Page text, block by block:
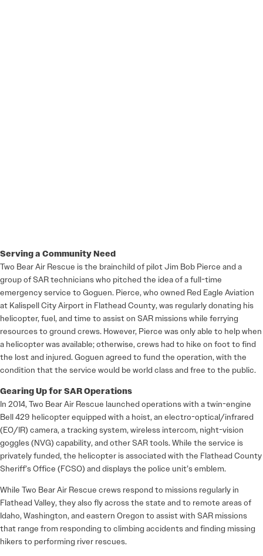
Serving a Community Need
Two Bear Air Rescue is the brainchild of pilot Jim Bob Pierce and a
group of SAR technicians who pitched the idea of a full-time
emergency service to Goguen. Pierce, who owned Red Eagle Aviation
at Kalispell City Airport in Flathead County, was regularly donating his
helicopter, fuel, and time to assist on SAR missions while ferrying
resources to ground crews. However, Pierce was only able to help when
a helicopter was available; otherwise, crews had to hike on foot to find
the lost and injured. Goguen agreed to fund the operation, with the
condition that the service would be world class and free to the public.
Gearing Up for SAR Operations
In 2014, Two Bear Air Rescue launched operations with a twin-engine
Bell 429 helicopter equipped with a hoist, an electro-optical/infrared
(EO/IR) camera, a tracking system, wireless intercom, night-vision
goggles (NVG) capability, and other SAR tools. While the service is
privately funded, the helicopter is associated with the Flathead County
Sheriff’s Office (FCSO) and displays the police unit’s emblem.
While Two Bear Air Rescue crews respond to missions regularly in
Flathead Valley, they also fly across the state and to remote areas of
Idaho, Washington, and eastern Oregon to assist with SAR missions
that range from responding to climbing accidents and finding missing
hikers to performing river rescues.